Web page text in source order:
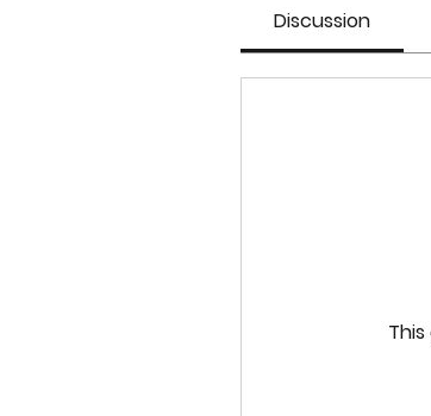
Discussion